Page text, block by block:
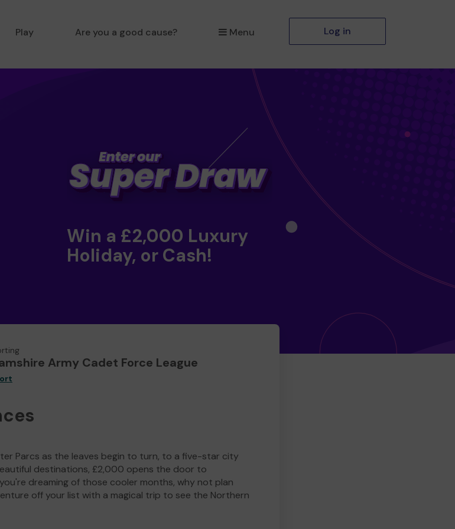
Play Are you a good cause? Menu Log in
Win a £2,000 Luxury
Holiday, or Cash!
Army Cadet Force League
Parcs as the leaves begin to turn, to a five-star city
destinations, £2,000 opens the door to
dreaming of those cooler months, why not plan
off your list with a magical trip to see the Northern